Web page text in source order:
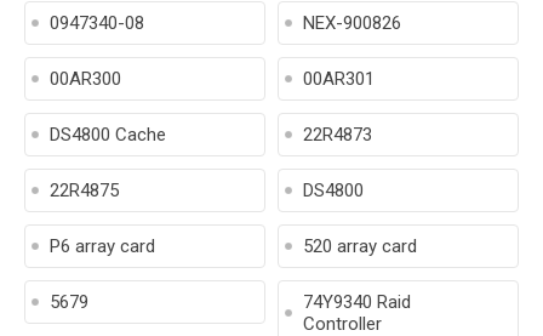
0947340-08 NEX-900826
00AR300 00AR301
DS4800 Cache 22R4873
22R4875 DS4800
P6 array card 520 array card
5679
74Y9340 Raid
Controller